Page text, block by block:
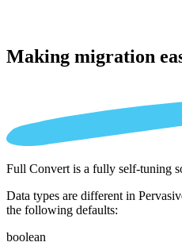
Making migration
Full Convert is a fully self-tuning
Data types are different in
the following defaults:
boolean